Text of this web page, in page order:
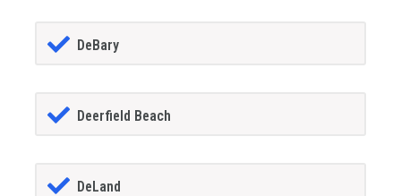
DeBary
Deerfield Beach
DeLand